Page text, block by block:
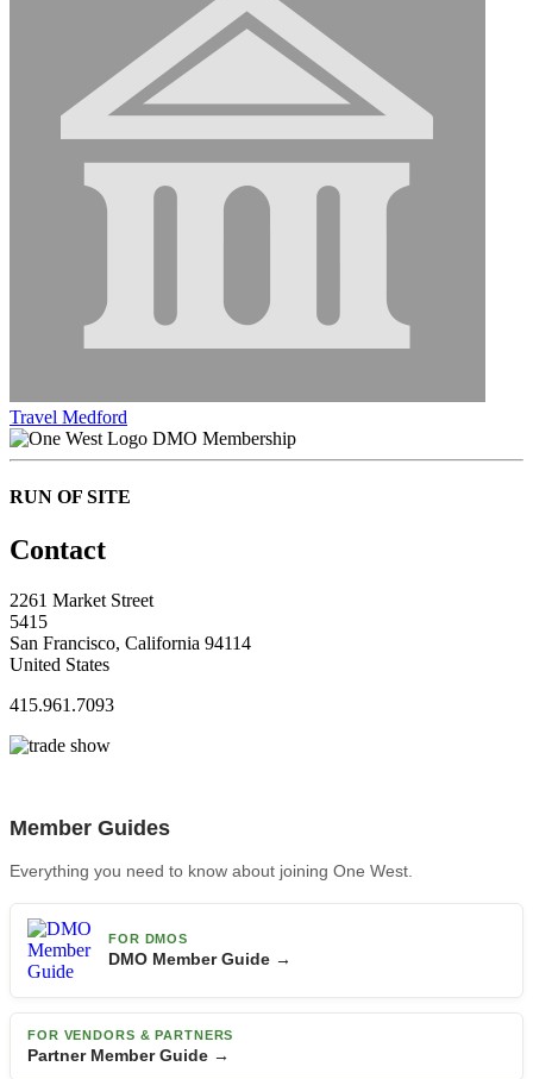
Travel Medford
DMO Membership
RUN OF SITE
Contact
2261 Market Street
5415
San Francisco, California 94114
United States
415.961.7093
Member Guides
Everything you need to know about joining One West.
FOR DMOS
DMO Member Guide →
FOR VENDORS & PARTNERS
Partner Member Guide →